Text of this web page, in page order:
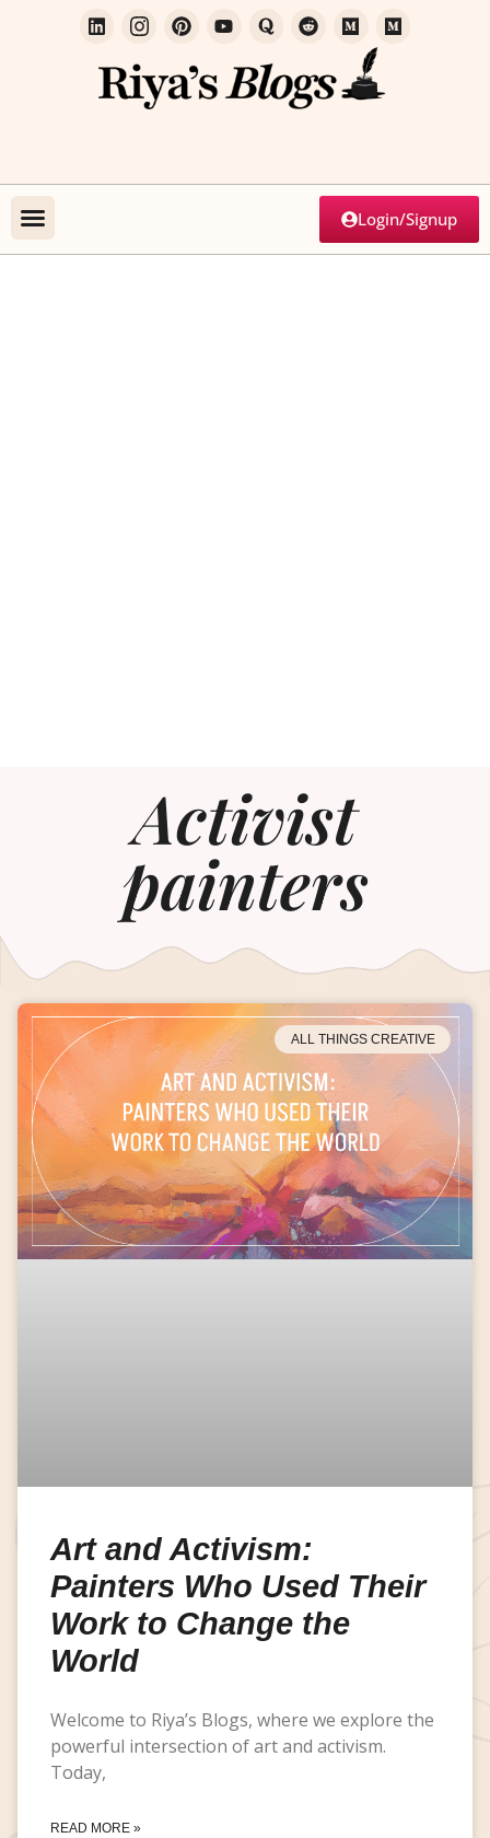
Login/Signup
Activist
painters
ALL THINGS CREATIVE
Art and Activism:
Painters Who Used Their
Work to Change the
World
Welcome to Riya’s Blogs, where we explore the
powerful intersection of art and activism.
Today,
READ MORE »